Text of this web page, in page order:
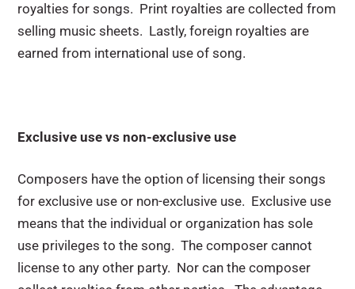
royalties for songs. Print royalties are collected from
selling music sheets. Lastly, foreign royalties are
earned from international use of song.
Exclusive use vs non-exclusive use
Composers have the option of licensing their songs
for exclusive use or non-exclusive use. Exclusive use
means that the individual or organization has sole
use privileges to the song. The composer cannot
license to any other party. Nor can the composer